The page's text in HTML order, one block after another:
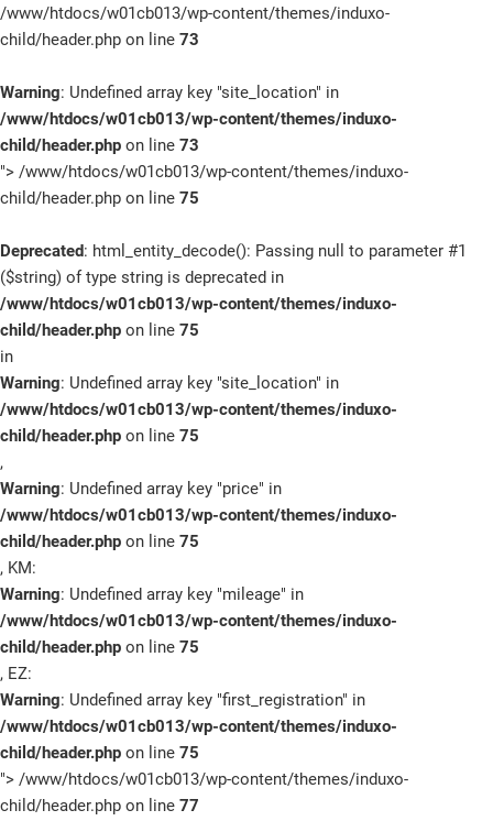
/www/htdocs/w01cb013/wp-content/themes/induxo-
child/header.php on line 73
Warning: Undefined array key "site_location" in
/www/htdocs/w01cb013/wp-content/themes/induxo-
child/header.php on line 73
"> /www/htdocs/w01cb013/wp-content/themes/induxo-
child/header.php on line 75
Deprecated: html_entity_decode(): Passing null to parameter #1
($string) of type string is deprecated in
/www/htdocs/w01cb013/wp-content/themes/induxo-
child/header.php on line 75
in
Warning: Undefined array key "site_location" in
/www/htdocs/w01cb013/wp-content/themes/induxo-
child/header.php on line 75
,
Warning: Undefined array key "price" in
/www/htdocs/w01cb013/wp-content/themes/induxo-
child/header.php on line 75
, KM:
Warning: Undefined array key "mileage" in
/www/htdocs/w01cb013/wp-content/themes/induxo-
child/header.php on line 75
, EZ:
Warning: Undefined array key "first_registration" in
/www/htdocs/w01cb013/wp-content/themes/induxo-
child/header.php on line 75
"> /www/htdocs/w01cb013/wp-content/themes/induxo-
child/header.php on line 77